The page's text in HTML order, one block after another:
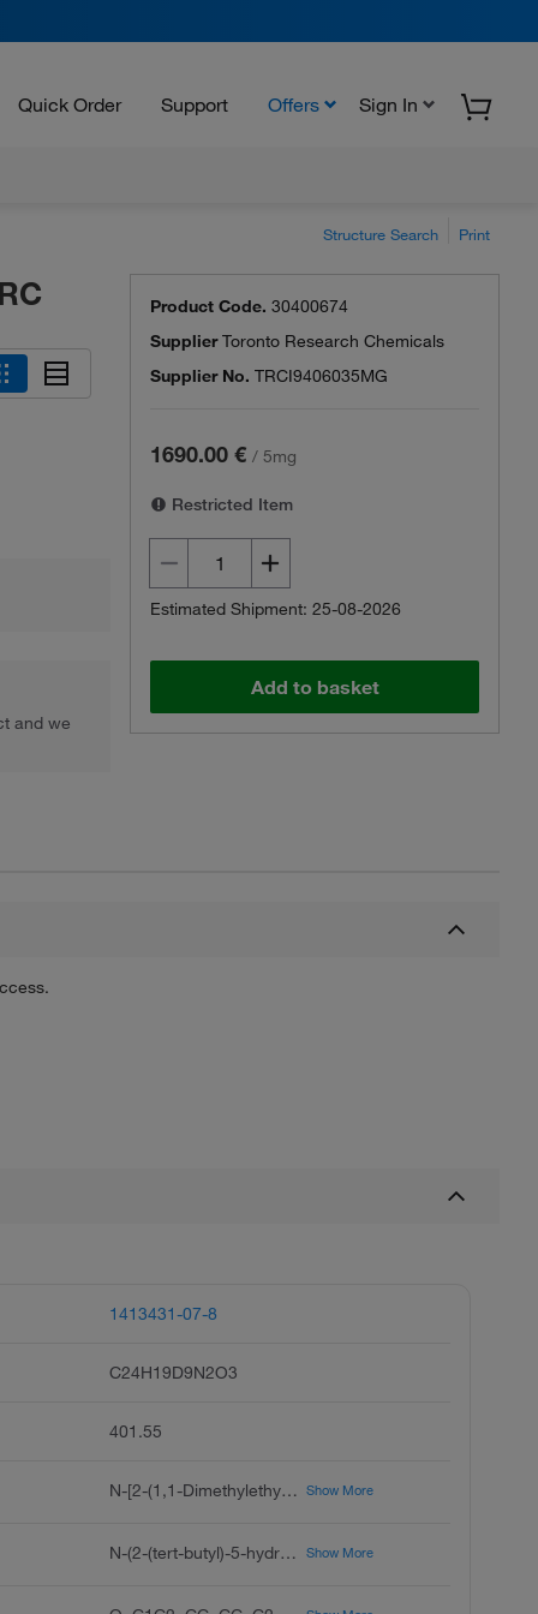
Quick Order Support Offers Sign In
Structure Search Print
and we
Product Code. 30400674
SupplierToronto Research Chemicals
Supplier No. TRCI9406035MG
1690.00 € / 5mg
Restricted Item
Estimated Shipment: 25-08-2026
Add to basket
1413431-07-8
C24H19D9N2O3
401.55
N-[2-(1,1-Dimethylethyl)-4-[1,1-di(methyl-d3)ethyl-2,2,2-d3]-5-hydroxyphenyl]-1,4-dihydro-4-oxo-3-quinolinecarboxamide (Major) Show More
N-(2-(tert-butyl)-5-hydroxy-4-(2-(methyl-d3)propan-2-yl-1,1,1,3,3,3-d6)phenyl)-4-oxo-1,4-dihydroquinoline-3-carboxamide Show More